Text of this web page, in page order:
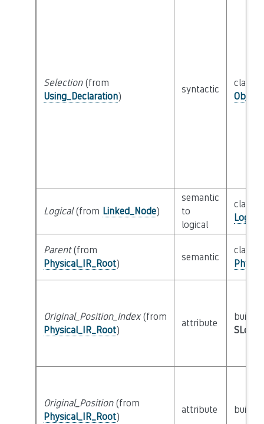
Selection(from
Using_Declaration)
syntactic
class
Logical(from Linked_Node)
semantic
to
logical
class
Parent(from
Physical_IR_Root)
semantic
class
Original_Position_Index(from
Physical_IR_Root)
attribute
builtin
Original_Position(from
Physical_IR_Root)
attribute builtin